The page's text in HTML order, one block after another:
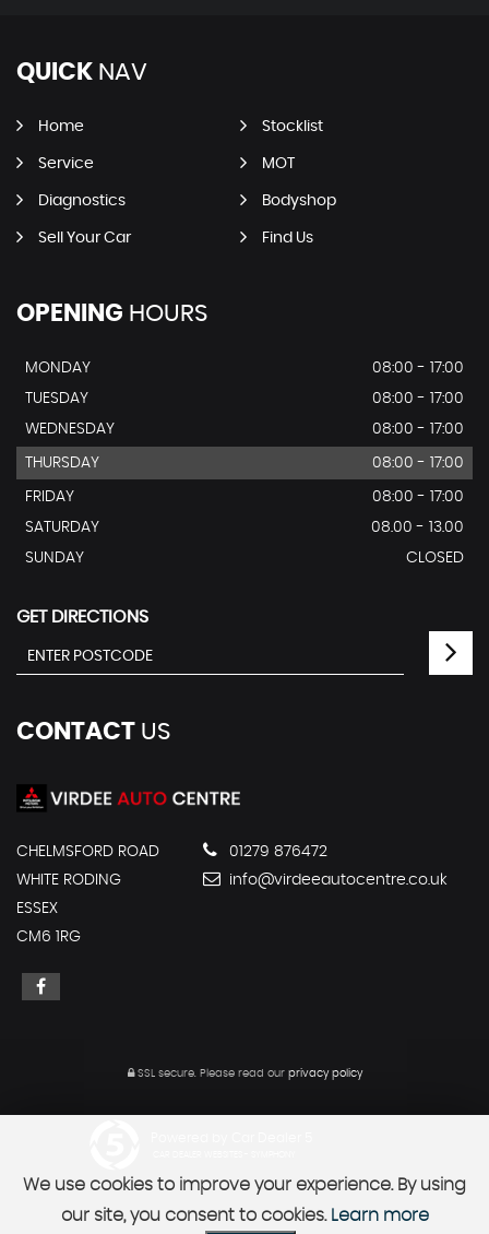
QUICK NAV
Home Stocklist
Service MOT
Diagnostics Bodyshop
Sell Your Car Find Us
OPENING HOURS
MONDAY
08:00 - 17:00
TUESDAY
08:00 - 17:00
WEDNESDAY
08:00 - 17:00
THURSDAY 08:00 - 17:00
FRIDAY
08:00 - 17:00
SATURDAY
08.00 - 13.00
SUNDAY
CLOSED
GET DIRECTIONS
CONTACT US
CHELMSFORD ROAD
WHITE RODING
ESSEX
CM6 1RG
01279 876472
info@virdeeautocentre.co.uk
SSL secure.Please read our privacy policy
We use cookies to improve your experience. By using
our site, you consent to cookies. Learn more